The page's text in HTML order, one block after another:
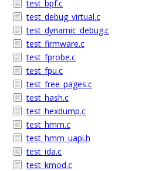
test_bpf.c
test_debug_virtual.c
test_dynamic_debug.c
test_firmware.c
test_fprobe.c
test_fpu.c
test_free_pages.c
test_hash.c
test_hexdump.c
test_hmm.c
test_hmm_uapi.h
test_ida.c
test_kmod.c